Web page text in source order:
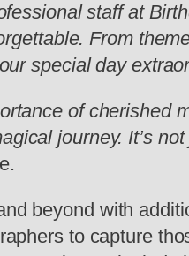
staff at
From
special day
of cherished
journey. It’s
beyond with
to capture